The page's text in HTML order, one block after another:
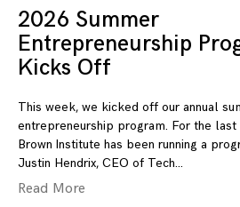
2026 Summer
Entrepreneurship
Kicks Off
This week, we kicked off our annual
entrepreneurship program. For the last
Brown Institute has been running a
Justin Hendrix, CEO of Tech
Read More